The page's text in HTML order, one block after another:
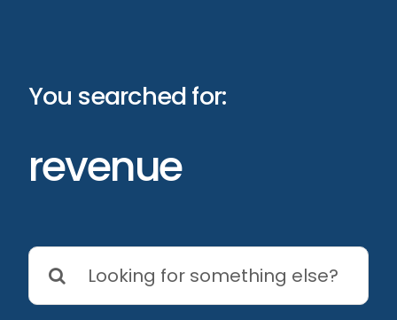
You searched for:
revenue
Search
for: